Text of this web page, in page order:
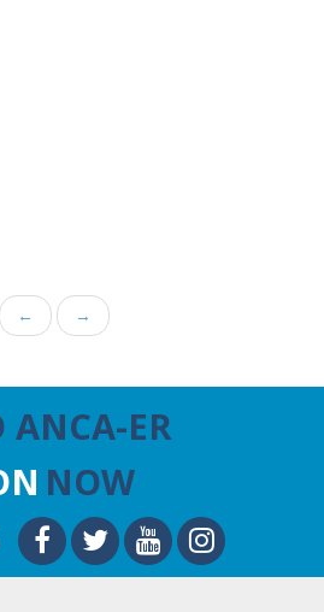
← →
ANCA-ER
NOW